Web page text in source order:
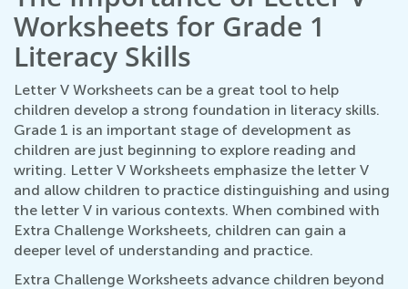
Worksheets for Grade 1
Literacy Skills
Letter V Worksheets can be a great tool to help
children develop a strong foundation in literacy skills.
Grade 1 is an important stage of development as
children are just beginning to explore reading and
writing. Letter V Worksheets emphasize the letter V
and allow children to practice distinguishing and using
the letter V in various contexts. When combined with
Extra Challenge Worksheets, children can gain a
deeper level of understanding and practice.
Extra Challenge Worksheets advance children beyond